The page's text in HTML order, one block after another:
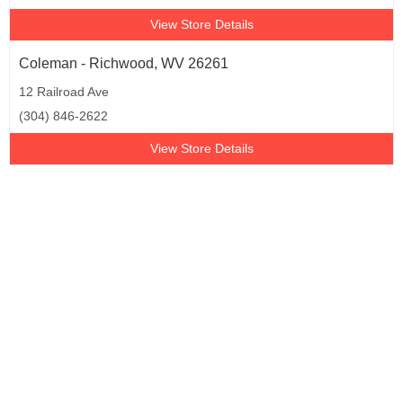
View Store Details
Coleman - Richwood, WV 26261
12 Railroad Ave
(304) 846-2622
View Store Details